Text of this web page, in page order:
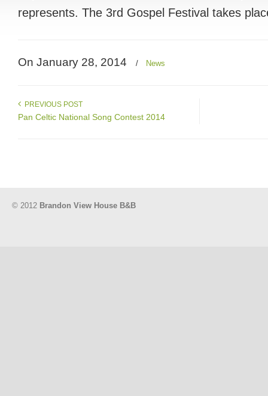
represents. The 3rd Gospel Festival takes
On January 28, 2014 / News
PREVIOUS POST
Pan Celtic National Song Contest 2014
© 2012 Brandon View House B&B